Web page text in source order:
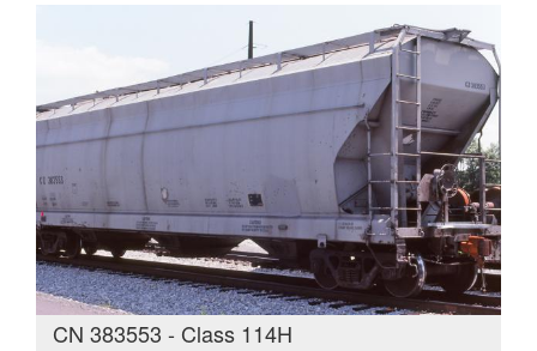
CN 383553 - Class 114H